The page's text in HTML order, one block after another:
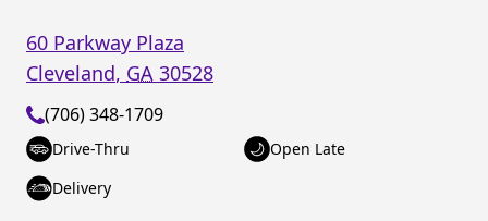
60 Parkway Plaza
Cleveland, GA 30528
(706) 348-1709
Drive-Thru
Open Late
Delivery